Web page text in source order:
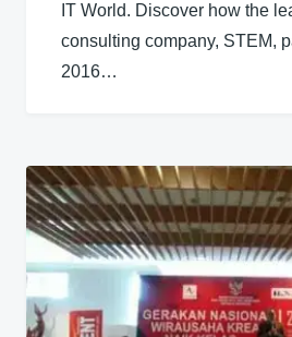
IT World. Discover how the
consulting company, STEM,
2016…